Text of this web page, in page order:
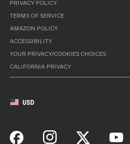
PRIVACY POLICY
TERMS OF SERVICE
AMAZON POLICY
ACCESSIBILITY
YOUR PRIVACY/COOKIES CHOICES
CALIFORNIA PRIVACY
USD